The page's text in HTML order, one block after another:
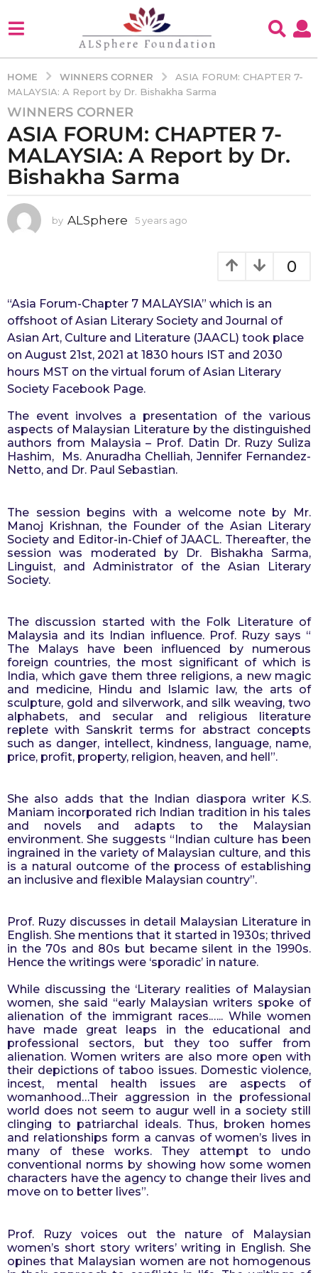
HOME WINNERS CORNER
ASIA FORUM: CHAPTER 7-
MALAYSIA: A Report by Dr. Bishakha Sarma
5
y
e
a
r
a
g
e
a
r
s
a
g
WINNERS CORNER
ASIA FORUM: CHAPTER 7-
MALAYSIA: A Report by Dr.
Bishakha Sarma
by ALSphere 5 years ago
a
g
o
0
“Asia Forum-Chapter 7 MALAYSIA” which is an
offshoot of Asian Literary Society and Journal of
Asian Art, Culture and Literature (JAACL) took place
on August 21st, 2021 at 1830 hours IST and 2030
hours MST on the virtual forum of Asian Literary
Society Facebook Page.
The event involves a presentation of the various
aspects of Malaysian Literature by the distinguished
authors from Malaysia – Prof. Datin Dr. Ruzy Suliza
Hashim,  Ms. Anuradha Chelliah, Jennifer Fernandez-
Netto, and Dr. Paul Sebastian.
The session begins with a welcome note by Mr.
Manoj Krishnan, the Founder of the Asian Literary
Society and Editor-in-Chief of JAACL. Thereafter, the
session was moderated by Dr. Bishakha Sarma,
Linguist, and Administrator of the Asian Literary
Society.
The discussion started with the Folk Literature of
Malaysia and its Indian influence. Prof. Ruzy says “
The Malays have been influenced by numerous
foreign countries, the most significant of which is
India, which gave them three religions, a new magic
and medicine, Hindu and Islamic law, the arts of
sculpture, gold and silverwork, and silk weaving, two
alphabets, and secular and religious literature
replete with Sanskrit terms for abstract concepts
such as danger, intellect, kindness, language, name,
price, profit, property, religion, heaven, and hell”.
She also adds that the Indian diaspora writer K.S.
Maniam incorporated rich Indian tradition in his tales
and novels and adapts to the Malaysian
environment. She suggests “Indian culture has been
ingrained in the variety of Malaysian culture, and this
is a natural outcome of the process of establishing
an inclusive and flexible Malaysian country”.
Prof. Ruzy discusses in detail Malaysian Literature in
English. She mentions that it started in 1930s; thrived
in the 70s and 80s but became silent in the 1990s.
Hence the writings were ‘sporadic’ in nature.
While discussing the ‘Literary realities of Malaysian
women, she said “early Malaysian writers spoke of
alienation of the immigrant races.….. While women
have made great leaps in the educational and
professional sectors, but they too suffer from
alienation. Women writers are also more open with
their depictions of taboo issues. Domestic violence,
incest, mental health issues are aspects of
womanhood…Their aggression in the professional
world does not seem to augur well in a society still
clinging to patriarchal ideals. Thus, broken homes
and relationships form a canvas of women’s lives in
many of these works. They attempt to undo
conventional norms by showing how some women
characters have the agency to change their lives and
move on to better lives”.
Prof. Ruzy voices out the nature of Malaysian
women’s short story writers’ writing in English. She
opines that Malaysian women are not homogenous